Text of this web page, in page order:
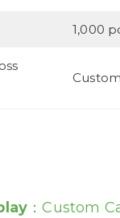
1,000
Custom
：Custom